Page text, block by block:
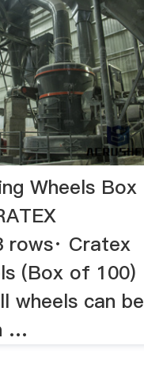
Wheels Box
rows· Cratex
(Box of 100)
wheels can be
…